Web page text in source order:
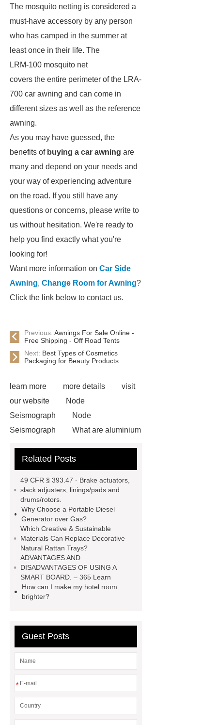
The mosquito netting is considered a
must-have accessory by any person
who has camped in the summer at
least once in their life. The
LRM-100 mosquito net
covers the entire perimeter of the LRA-
700 car awning and can come in
different sizes as well as the reference
awning.
As you may have guessed, the
benefits of buying a car awning are
many and depend on your needs and
your way of experiencing adventure
on the road. If you still have any
questions or concerns, please write to
us without hesitation. We're ready to
help you find exactly what you're
looking for!
Want more information on Car Side
Awning, Change Room for Awning?
Click the link below to contact us.
Previous: Awnings For Sale Online -
Free Shipping - Off Road Tents
Next: Best Types of Cosmetics
Packaging for Beauty Products
learn more more details
visit
our website
Node
Seismograph
Node
Seismograph
What are aluminium
aluminium strips used for?
Generator
800kw Containerized
Diesel Generator
Sale
make your brakes last
longer
make your brakes last
longer
Commercial Vehicle Brake
Pad
What is the difference
between a Gasket and a Seal?
What is the difference between a
Related Posts
49 CFR § 393.47 - Brake actuators,
slack adjusters, linings/pads and
drums/rotors.
Why Choose a Portable Diesel
Generator over Gas?
Which Creative & Sustainable
Materials Can Replace Decorative
Natural Rattan Trays?
ADVANTAGES AND
DISADVANTAGES OF USING A
SMART BOARD. – 365 Learn
How can I make my hotel room
brighter?
Guest Posts
*